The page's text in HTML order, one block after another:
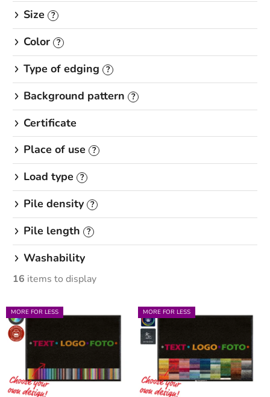
Size
?
Color ?
Type of edging ?
Background pattern ?
Certificate
Place of use
?
Load type ?
Pile density ?
Pile length ?
Washability
16 items to display
L
i
s
f
MORE FOR LESS MORE FOR LESS